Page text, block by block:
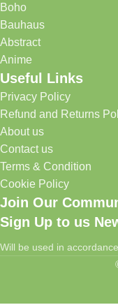
Boho
Bauhaus
Abstract
Anime
Useful Links
Privacy Policy
Refund and Returns
About us
Contact us
Terms & Condition
Cookie Policy
Join Our
Sign Up to us
Will be used in